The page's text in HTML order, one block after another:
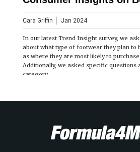
Cara Griffin Jan 2024
In our latest Trend Insight survey, we
about what type of footwear they plan to
as where they are most likely to
Additionally, we asked specific questions
category.